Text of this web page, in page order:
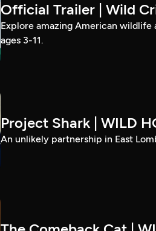
Official Trailer | Wild
Explore amazing American
ages 3-11.
Project Shark | WILD
An unlikely partnership in East